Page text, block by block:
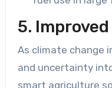
5.
As climate change
and uncertainty
smart agriculture